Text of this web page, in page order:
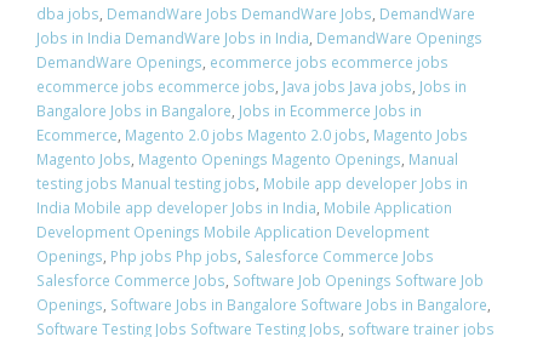
dba jobs DemandWare Jobs DemandWare Jobs DemandWare
Jobs in India DemandWare Jobs in India DemandWare Openings
DemandWare Openings ecommerce jobs ecommerce jobs
ecommerce jobs ecommerce jobs Java jobs Java jobs Jobs in
Bangalore Jobs in Bangalore Jobs in Ecommerce Jobs in
Ecommerce Magento 2.0 jobs Magento 2.0 jobs Magento Jobs
Magento Jobs Magento Openings Magento Openings Manual
testing jobs Manual testing jobs Mobile app developer Jobs in
India Mobile app developer Jobs in India Mobile Application
Development Openings Mobile Application Development
Openings Php jobs Php jobs Salesforce Commerce Jobs
Salesforce Commerce Jobs Software Job Openings Software Job
Openings Software Jobs in Bangalore Software Jobs in Bangalore
Software Testing Jobs Software Testing Jobs software trainer jobs